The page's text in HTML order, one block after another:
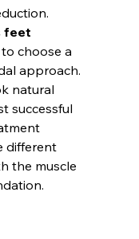
feet
choose a
approach.
natural
successful
different
the muscle